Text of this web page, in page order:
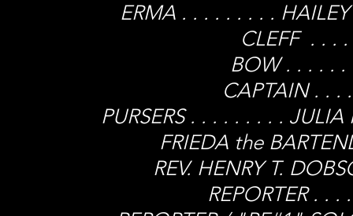
ERMA . . . . . . . . .
CLEFF . . .
BOW . . . . .
CAPTAIN . . .
PURSERS . . . . . . . . .
FRIEDA the
REV. HENRY T.
REPORTER . .